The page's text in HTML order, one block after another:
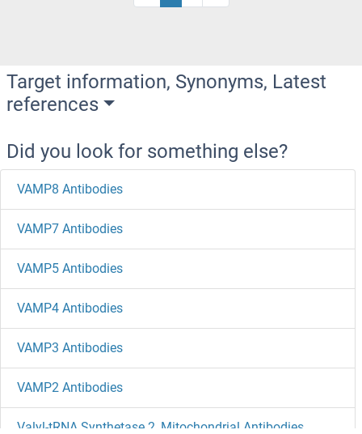
Target information, Synonyms, Latest
references
Did you look for something else?
VAMP8 Antibodies
VAMP7 Antibodies
VAMP5 Antibodies
VAMP4 Antibodies
VAMP3 Antibodies
VAMP2 Antibodies
Valyl-tRNA Synthetase 2, Mitochondrial Antibodies